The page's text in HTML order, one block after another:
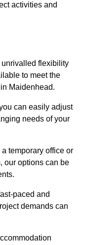
activities and
unrivalled flexibility
to meet the
Maidenhead.
can easily adjust
needs of your
temporary office or
our options can be
paced and
demands can